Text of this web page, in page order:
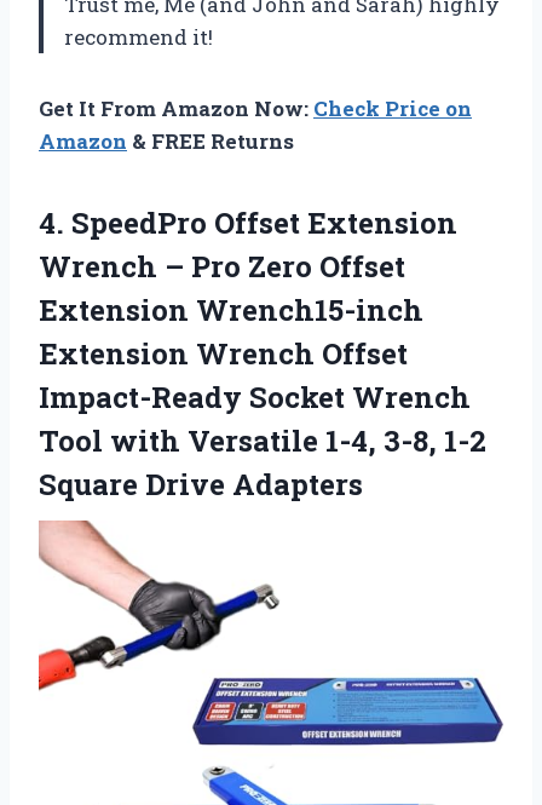
recommend it!
Get It From Amazon Now: Check Price on
Amazon & FREE Returns
4. SpeedPro Offset Extension
Wrench – Pro Zero Offset
Extension Wrench15-inch
Extension Wrench Offset
Impact-Ready Socket Wrench
Tool with Versatile 1-4, 3-8, 1-2
Square Drive Adapters